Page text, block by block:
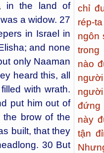
in the land of
a widow. 27
in Israel in
and none
only Naaman
heard this, all
with wrath.
put him out of
brow of the
built, that they
30 But
chỉ
rép-
ngôn
nào
đứng
này
tận